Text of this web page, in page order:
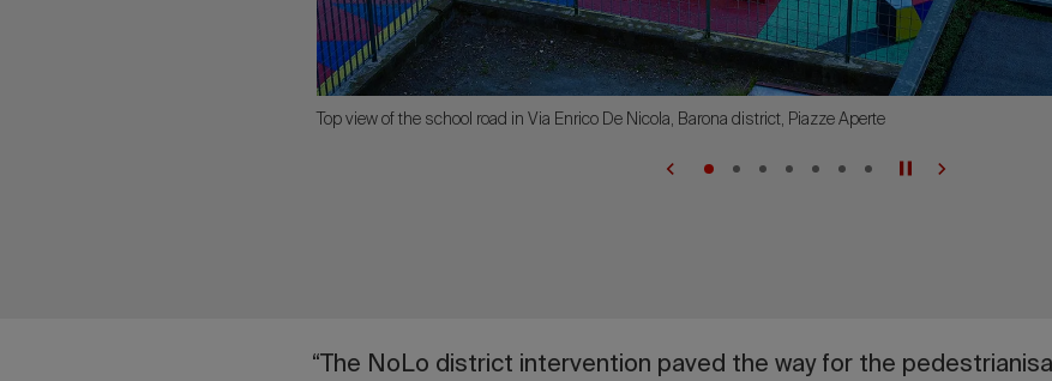
Top view of the school road in Via Enrico De Nicola, Barona district, Piazze Aperte
“The NoLo district intervention paved the way for the